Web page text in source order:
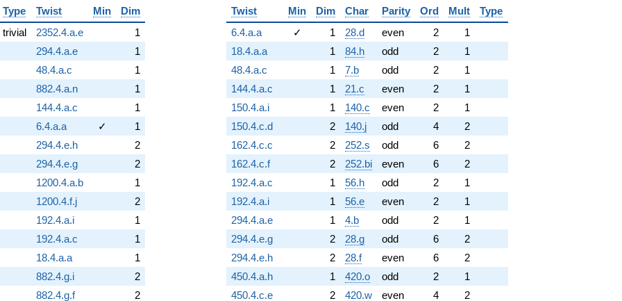
Type Twist Min
Dim
trivial 2352.4.a.e
1
294.4.a.e
1
48.4.a.c
1
882.4.a.n
1
144.4.a.c
1
6.4.a.a ✓
1
294.4.e.h
2
294.4.e.g
2
1200.4.a.b
1
1200.4.f.j
2
192.4.a.i
1
192.4.a.c
1
18.4.a.a
1
882.4.g.i
2
882.4.g.f
2
Twist
Min Dim Char Parity Ord Mult
Type
6.4.a.a
✓ 1 28.d even 2
1
18.4.a.a
1 84.h odd 2
1
48.4.a.c
1 7.b odd 2
1
144.4.a.c
1 21.c even 2
1
150.4.a.i
1 140.c even 2
1
150.4.c.d
2 140.j odd 4
2
162.4.c.c
2 252.s odd 6
2
162.4.c.f
2 252.bi even 6
2
192.4.a.c
1 56.h odd 2
1
192.4.a.i
1 56.e even 2
1
294.4.a.e
1 4.b odd 2
1
294.4.e.g
2 28.g odd 6
2
294.4.e.h
2 28.f even 6
2
450.4.a.h
1 420.o odd 2
1
450.4.c.e
2 420.w even 4
2